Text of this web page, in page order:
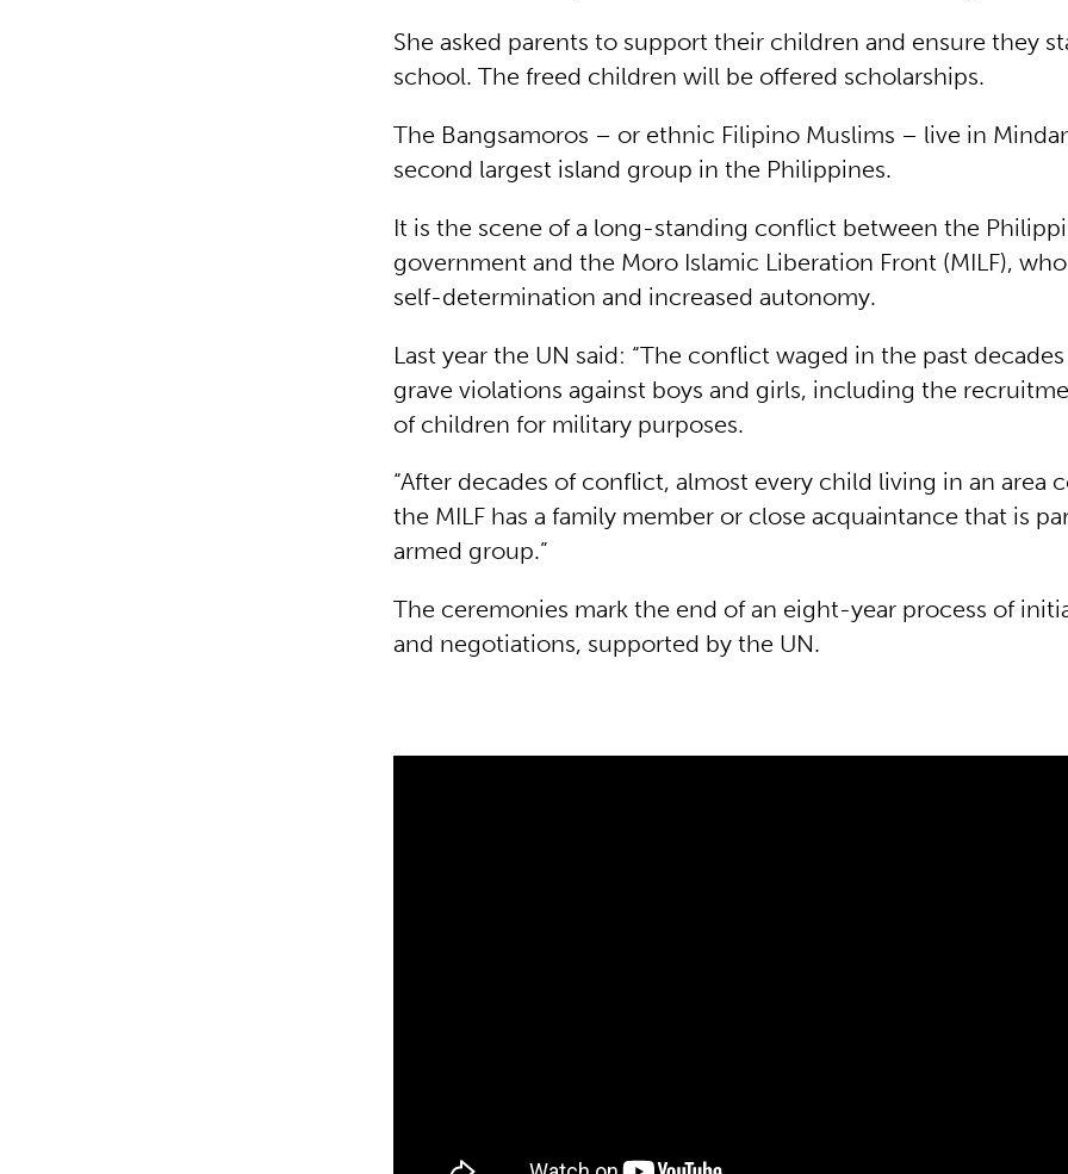
She asked parents to support their children and ensure they
school. The freed children will be offered scholarships.
The Bangsamoros – or ethnic Filipino Muslims – live in
second largest island group in the Philippines.
It is the scene of a long-standing conflict between the
government and the Moro Islamic Liberation Front (MILF),
self-determination and increased autonomy.
Last year the UN said: “The conflict waged in the past
grave violations against boys and girls, including the
of children for military purposes.
“After decades of conflict, almost every child living in an area
the MILF has a family member or close acquaintance that is
armed group.”
The ceremonies mark the end of an eight-year process of
and negotiations, supported by the UN.